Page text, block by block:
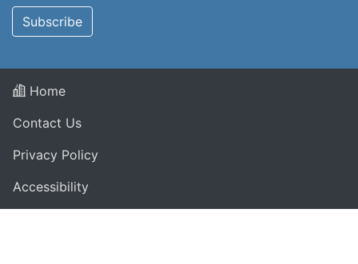
Subscribe
Home
Contact Us
Privacy Policy
Accessibility